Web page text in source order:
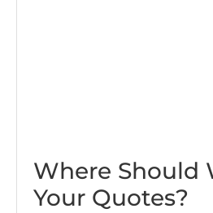
Where Should
Your Quotes?